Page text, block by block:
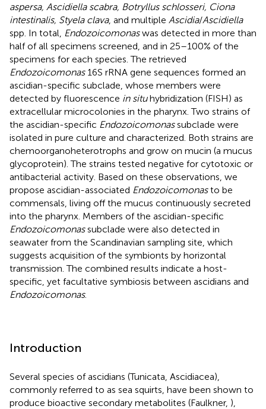
aspersa, Ascidiella scabra, Botryllus schlosseri, Ciona
intestinalis, Styela clava, and multiple Ascidia/Ascidiella
spp. In total, Endozoicomonaswas detected in more than
half of all specimens screened, and in 25–100% of the
specimens for each species. The retrieved
Endozoicomonas16S rRNA gene sequences formed an
ascidian-specific subclade, whose members were
detected by fluorescence in situhybridization (FISH) as
extracellular microcolonies in the pharynx. Two strains of
the ascidian-specific Endozoicomonassubclade were
isolated in pure culture and characterized. Both strains are
chemoorganoheterotrophs and grow on mucin (a mucus
glycoprotein). The strains tested negative for cytotoxic or
antibacterial activity. Based on these observations, we
propose ascidian-associated Endozoicomonasto be
commensals, living off the mucus continuously secreted
into the pharynx. Members of the ascidian-specific
Endozoicomonassubclade were also detected in
seawater from the Scandinavian sampling site, which
suggests acquisition of the symbionts by horizontal
transmission. The combined results indicate a host-
specific, yet facultative symbiosis between ascidians and
Endozoicomonas.
Introduction
Several species of ascidians (Tunicata, Ascidiacea),
commonly referred to as sea squirts, have been shown to
produce bioactive secondary metabolites (Faulkner, ),